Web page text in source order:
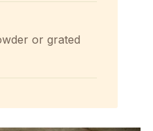
or grated